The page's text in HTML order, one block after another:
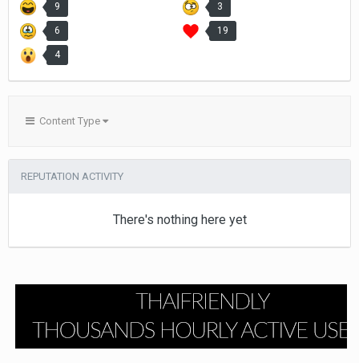
9 3
6 19
4
Content Type
REPUTATION ACTIVITY
There's nothing here yet